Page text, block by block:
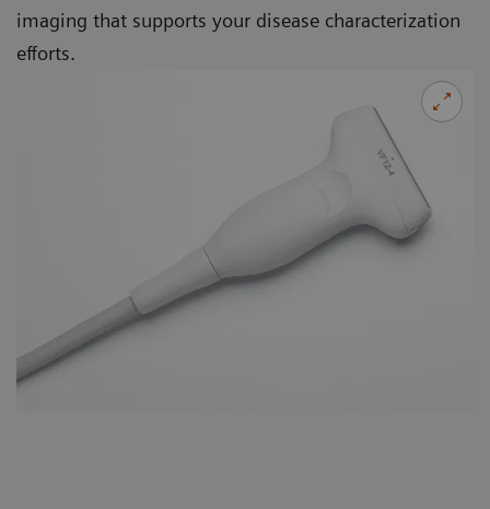
imaging that supports your disease characterization
efforts.